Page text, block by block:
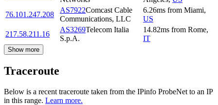
76.101.247.208
AS7922Comcast Cable
Communications, LLC
6.26ms from Miami,
US
217.58.211.16
AS3269Telecom Italia
S.p.A.
14.82ms from Rome,
IT
Show more
Traceroute
Below is a recent traceroute taken from the IPinfo ProbeNet to an IP
in this range. Learn more.